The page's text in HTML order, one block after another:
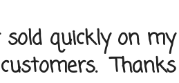
sold quickly on